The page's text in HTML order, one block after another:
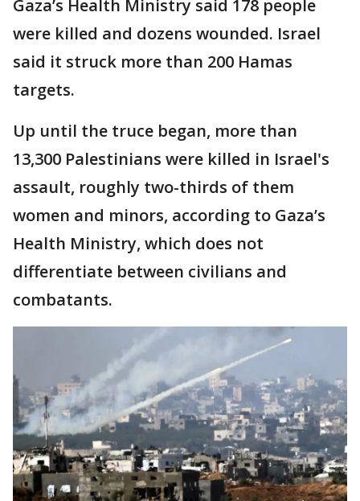
Gaza’s Health Ministry said 178 people
were killed and dozens wounded. Israel
said it struck more than 200 Hamas
targets.
Up until the truce began, more than
13,300 Palestinians were killed in Israel's
assault, roughly two-thirds of them
women and minors, according to Gaza’s
Health Ministry, which does not
differentiate between civilians and
combatants.